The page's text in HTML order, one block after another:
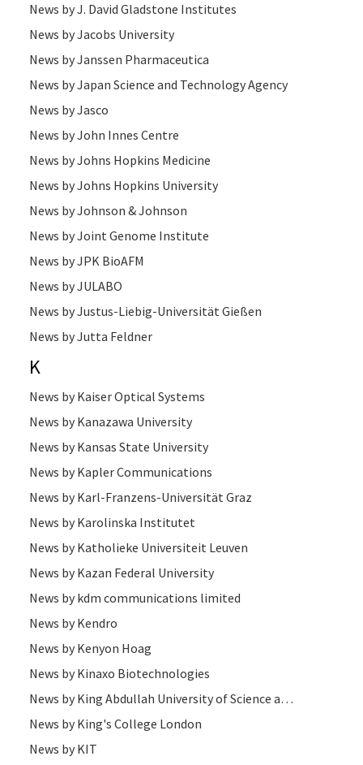
News by J. David Gladstone Institutes
News by Jacobs University
News by Janssen Pharmaceutica
News by Japan Science and Technology Agency
News by Jasco
News by John Innes Centre
News by Johns Hopkins Medicine
News by Johns Hopkins University
News by Johnson & Johnson
News by Joint Genome Institute
News by JPK BioAFM
News by JULABO
News by Justus-Liebig-Universität Gießen
News by Jutta Feldner
K
News by Kaiser Optical Systems
News by Kanazawa University
News by Kansas State University
News by Kapler Communications
News by Karl-Franzens-Universität Graz
News by Karolinska Institutet
News by Katholieke Universiteit Leuven
News by Kazan Federal University
News by kdm communications limited
News by Kendro
News by Kenyon Hoag
News by Kinaxo Biotechnologies
News by King Abdullah University of Science and Technology
News by King's College London
News by KIT